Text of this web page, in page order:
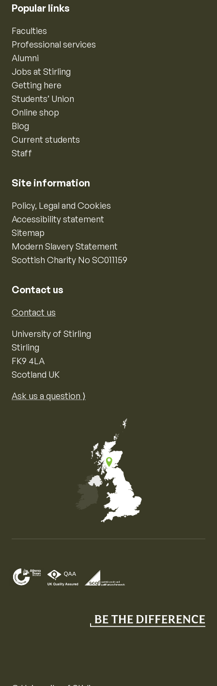
Popular links
Faculties
Professional services
Alumni
Jobs at Stirling
Getting here
Students’ Union
Online shop
Blog
Current students
Staff
Site information
Policy, Legal and Cookies
Accessibility statement
Sitemap
Modern Slavery Statement
Scottish Charity No SC011159
Contact us
Contact us
University of Stirling
Stirling
FK9 4LA
Scotland UK
Ask us a question ⟩